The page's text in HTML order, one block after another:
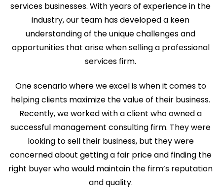
services businesses. With years of experience in the
industry, our team has developed a keen
understanding of the unique challenges and
opportunities that arise when selling a professional
services firm.
One scenario where we excel is when it comes to
helping clients maximize the value of their business.
Recently, we worked with a client who owned a
successful management consulting firm. They were
looking to sell their business, but they were
concerned about getting a fair price and finding the
right buyer who would maintain the firm’s reputation
and quality.